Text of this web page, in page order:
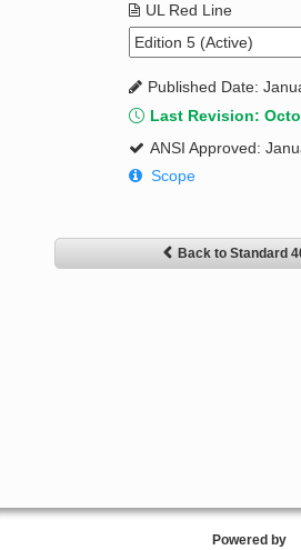
Standard Activity Report
UL Red Line
Published Date:
Last Revision:
ANSI Approved:
Scope
Back to Standard
Powered by